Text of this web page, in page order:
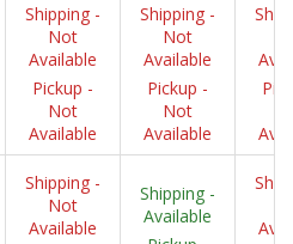
Shipping -
Not
Available
Pickup -
Not
Available
Shipping -
Not
Available
Pickup -
Not
Available
Shipping -
Not
Available
Shipping -
Available